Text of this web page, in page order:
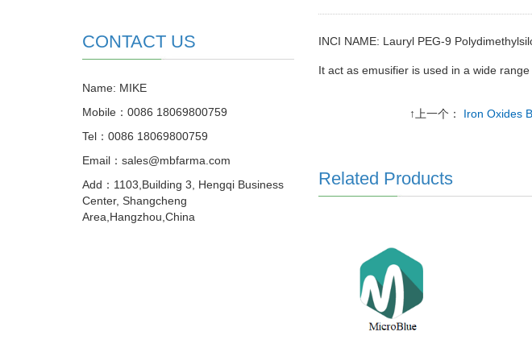
INCI NAME: Lauryl PEG-9
It act as emusifier is used in a wide
↑上一个： Iron Oxides
Related Products
CONTACT US
Name: MIKE
Mobile：0086 18069800759
Tel：0086 18069800759
Email：sales@mbfarma.com
Add：1103,Building 3, Hengqi Business
Center, Shangcheng
Area,Hangzhou,China